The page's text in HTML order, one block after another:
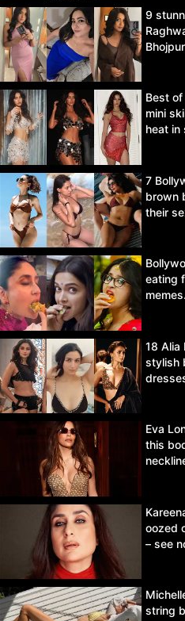
9
Best of
mini
heat in
7
brown
their
eating
memes.
18 Alia
stylish
Eva
this
oozed
– see
string